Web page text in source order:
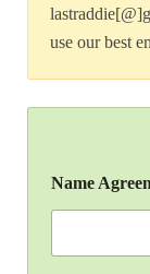
use our best
Name